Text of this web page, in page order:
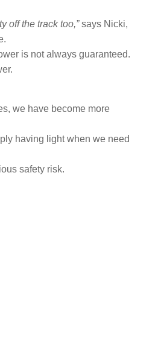
off the track too,”says Nicki,
is not always guaranteed.
we have become more
having light when we need
safety risk.